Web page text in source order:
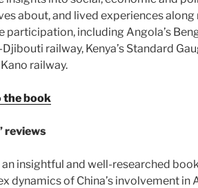
about, and lived experiences
participation, including Angola’s
railway, Kenya’s Standard
railway.
the book
reviews
an insightful and well-researched
dynamics of China’s involvement in